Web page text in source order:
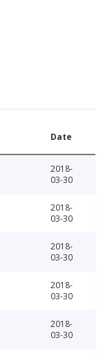
Date
2018-
03-30
2018-
03-30
2018-
03-30
2018-
03-30
2018-
03-30